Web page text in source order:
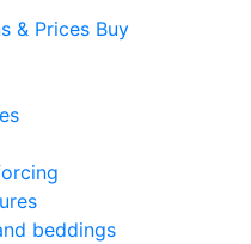
& Prices Buy
beddings